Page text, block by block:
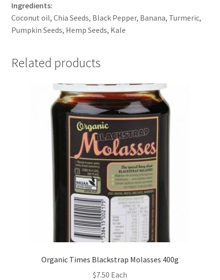
Ingredients:
Coconut oil, Chia Seeds, Black Pepper, Banana, Turmeric,
Pumpkin Seeds, Hemp Seeds, Kale
Related products
Organic Times Blackstrap Molasses 400g
$7.50 Each